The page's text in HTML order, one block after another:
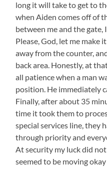
long it will take to get to
when Aiden comes off of
between me and the gate,
Please, God, let me make
away from the counter,
back area. Honestly, at
all patience when a man
position. He immediately
Finally, after about 35
time it took them to
special services line, they
through priority and
At security my luck did
seemed to be moving